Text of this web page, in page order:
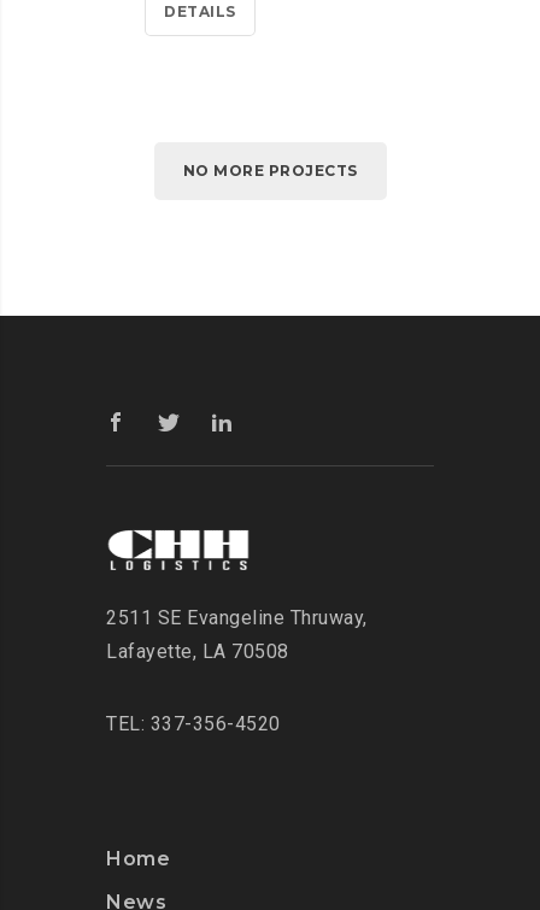
DETAILS
NO MORE PROJECTS
2511 SE Evangeline Thruway,
Lafayette, LA 70508
TEL: 337-356-4520
Home
News